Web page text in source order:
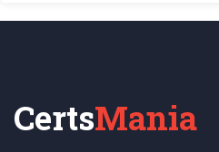
CertsMania